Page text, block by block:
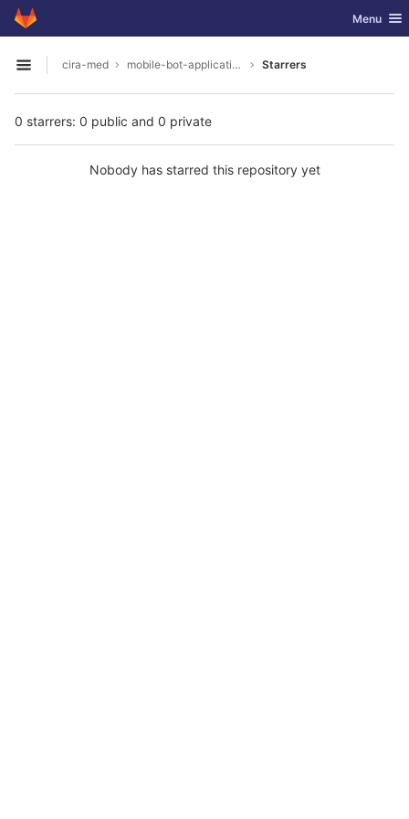
Skip to content
GitLab Toggle
Menu
Open sidebar
cira-med mobile-bot-application Starrers
0 starrers: 0 public and 0 private
Nobody has starred this repository yet